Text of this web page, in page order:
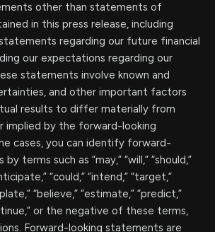
other than statements of
in this press release, including
regarding our future financial
our expectations regarding our
statements involve known and
and other important factors
results to differ materially from
implied by the forward-looking
cases, you can identify forward-
terms such as “may,” “will,” “should,”
“could,” “intend,” “target,”
“believe,” “estimate,” “predict,”
or the negative of these terms,
Forward-looking statements are